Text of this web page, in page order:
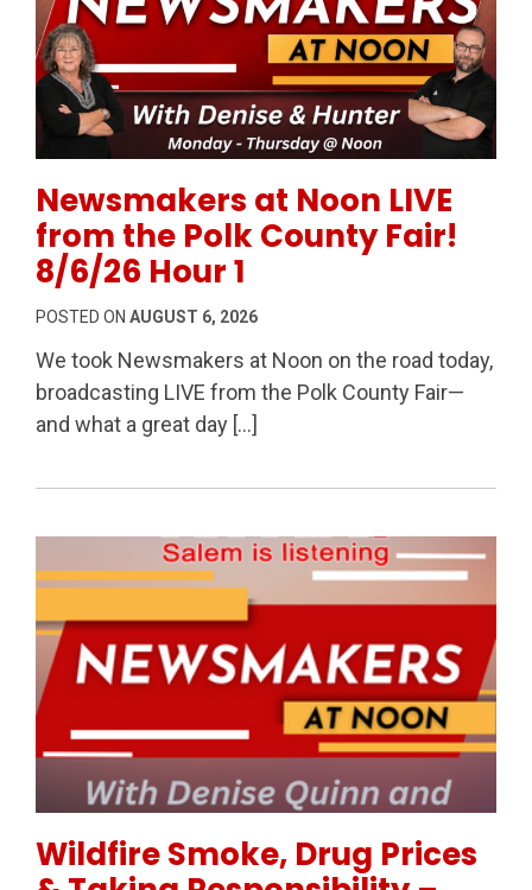
Newsmakers at Noon LIVE
from the Polk County Fair!
8/6/26 Hour 1
POSTED ON AUGUST 6, 2026
We took Newsmakers at Noon on the road today,
broadcasting LIVE from the Polk County Fair—
and what a great day […]
Wildfire Smoke, Drug Prices